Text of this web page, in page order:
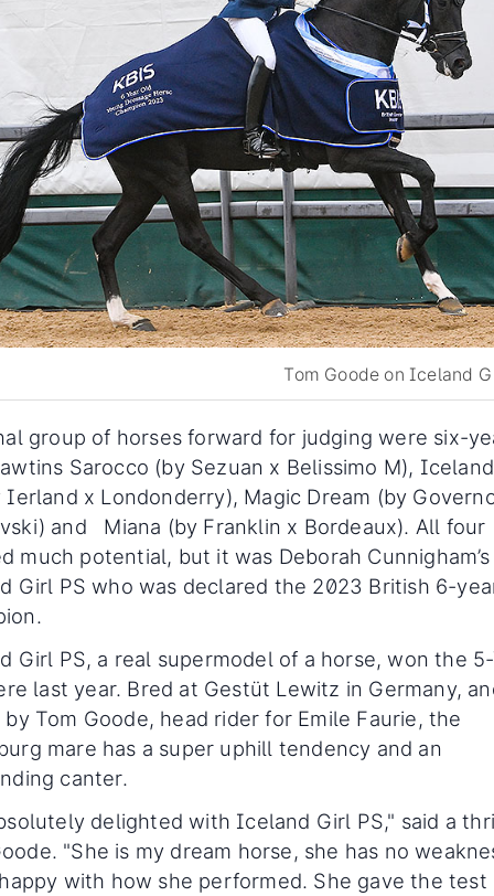
Tom Goode on Iceland
group of horses forward for judging were six-
Sarocco (by Sezuan x Belissimo M),
Ierland x Londonderry), Magic Dream (by
and Miana (by Franklin x Bordeaux). All four
much potential, but it was Deborah Cunnigham’s
Girl PS who was declared the 2023 British 6-
Girl PS, a real supermodel of a horse, won the
last year. Bred at Gestüt Lewitz in Germany,
Tom Goode, head rider for Emile Faurie, the
mare has a super uphill tendency and an
canter.
delighted with Iceland Girl PS," said a
"She is my dream horse, she has no
with how she performed. She gave the test